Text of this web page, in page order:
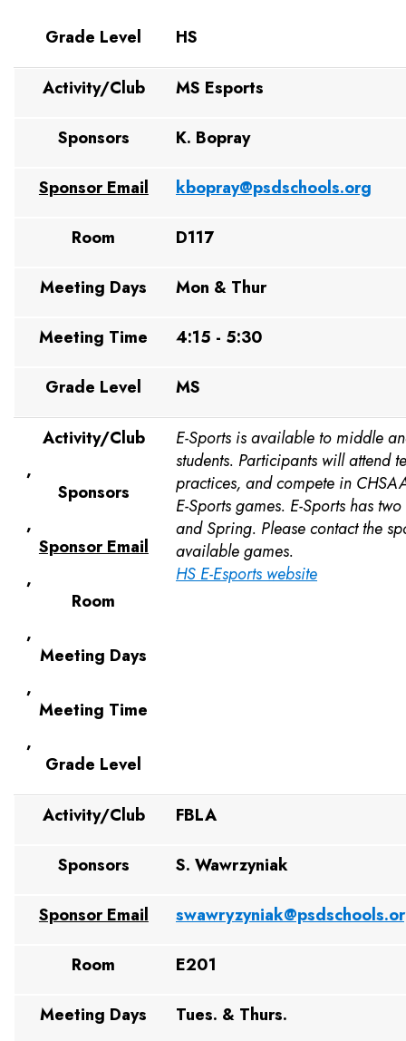
Grade Level HS
Activity/Club MS Esports
Sponsors K. Bopray
Sponsor Email kbopray@psdschools.org
Room D117
Meeting Days Mon & Thur
Meeting Time 4:15 - 5:30
Grade Level MS
Activity/Club
,
Sponsors
,
Sponsor Email
,
Room
,
Meeting Days
,
Meeting Time
,
Grade Level
E-Sports is available to middle
students. Participants will attend
practices, and compete in
E-Sports games. E-Sports has
and Spring. Please contact the
available games.
HS E-Esports website
Activity/Club FBLA
Sponsors S. Wawrzyniak
Sponsor Email
Room E201
Meeting Days Tues. & Thurs.